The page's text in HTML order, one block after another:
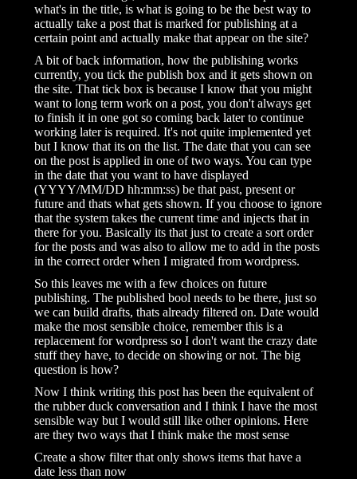
what's in the title, is what is going to be the best way to
actually take a post that is marked for publishing at a
certain point and actually make that appear on the site?
A bit of back information, how the publishing works
currently, you tick the publish box and it gets shown on
the site. That tick box is because I know that you might
want to long term work on a post, you don't always get
to finish it in one got so coming back later to continue
working later is required. It's not quite implemented yet
but I know that its on the list. The date that you can see
on the post is applied in one of two ways. You can type
in the date that you want to have displayed
(YYYY/MM/DD hh:mm:ss) be that past, present or
future and thats what gets shown. If you choose to ignore
that the system takes the current time and injects that in
there for you. Basically its that just to create a sort order
for the posts and was also to allow me to add in the posts
in the correct order when I migrated from wordpress.
So this leaves me with a few choices on future
publishing. The published bool needs to be there, just so
we can build drafts, thats already filtered on. Date would
make the most sensible choice, remember this is a
replacement for wordpress so I don't want the crazy date
stuff they have, to decide on showing or not. The big
question is how?
Now I think writing this post has been the equivalent of
the rubber duck conversation and I think I have the most
sensible way but I would still like other opinions. Here
are they two ways that I think make the most sense
Create a show filter that only shows items that have a
date less than now